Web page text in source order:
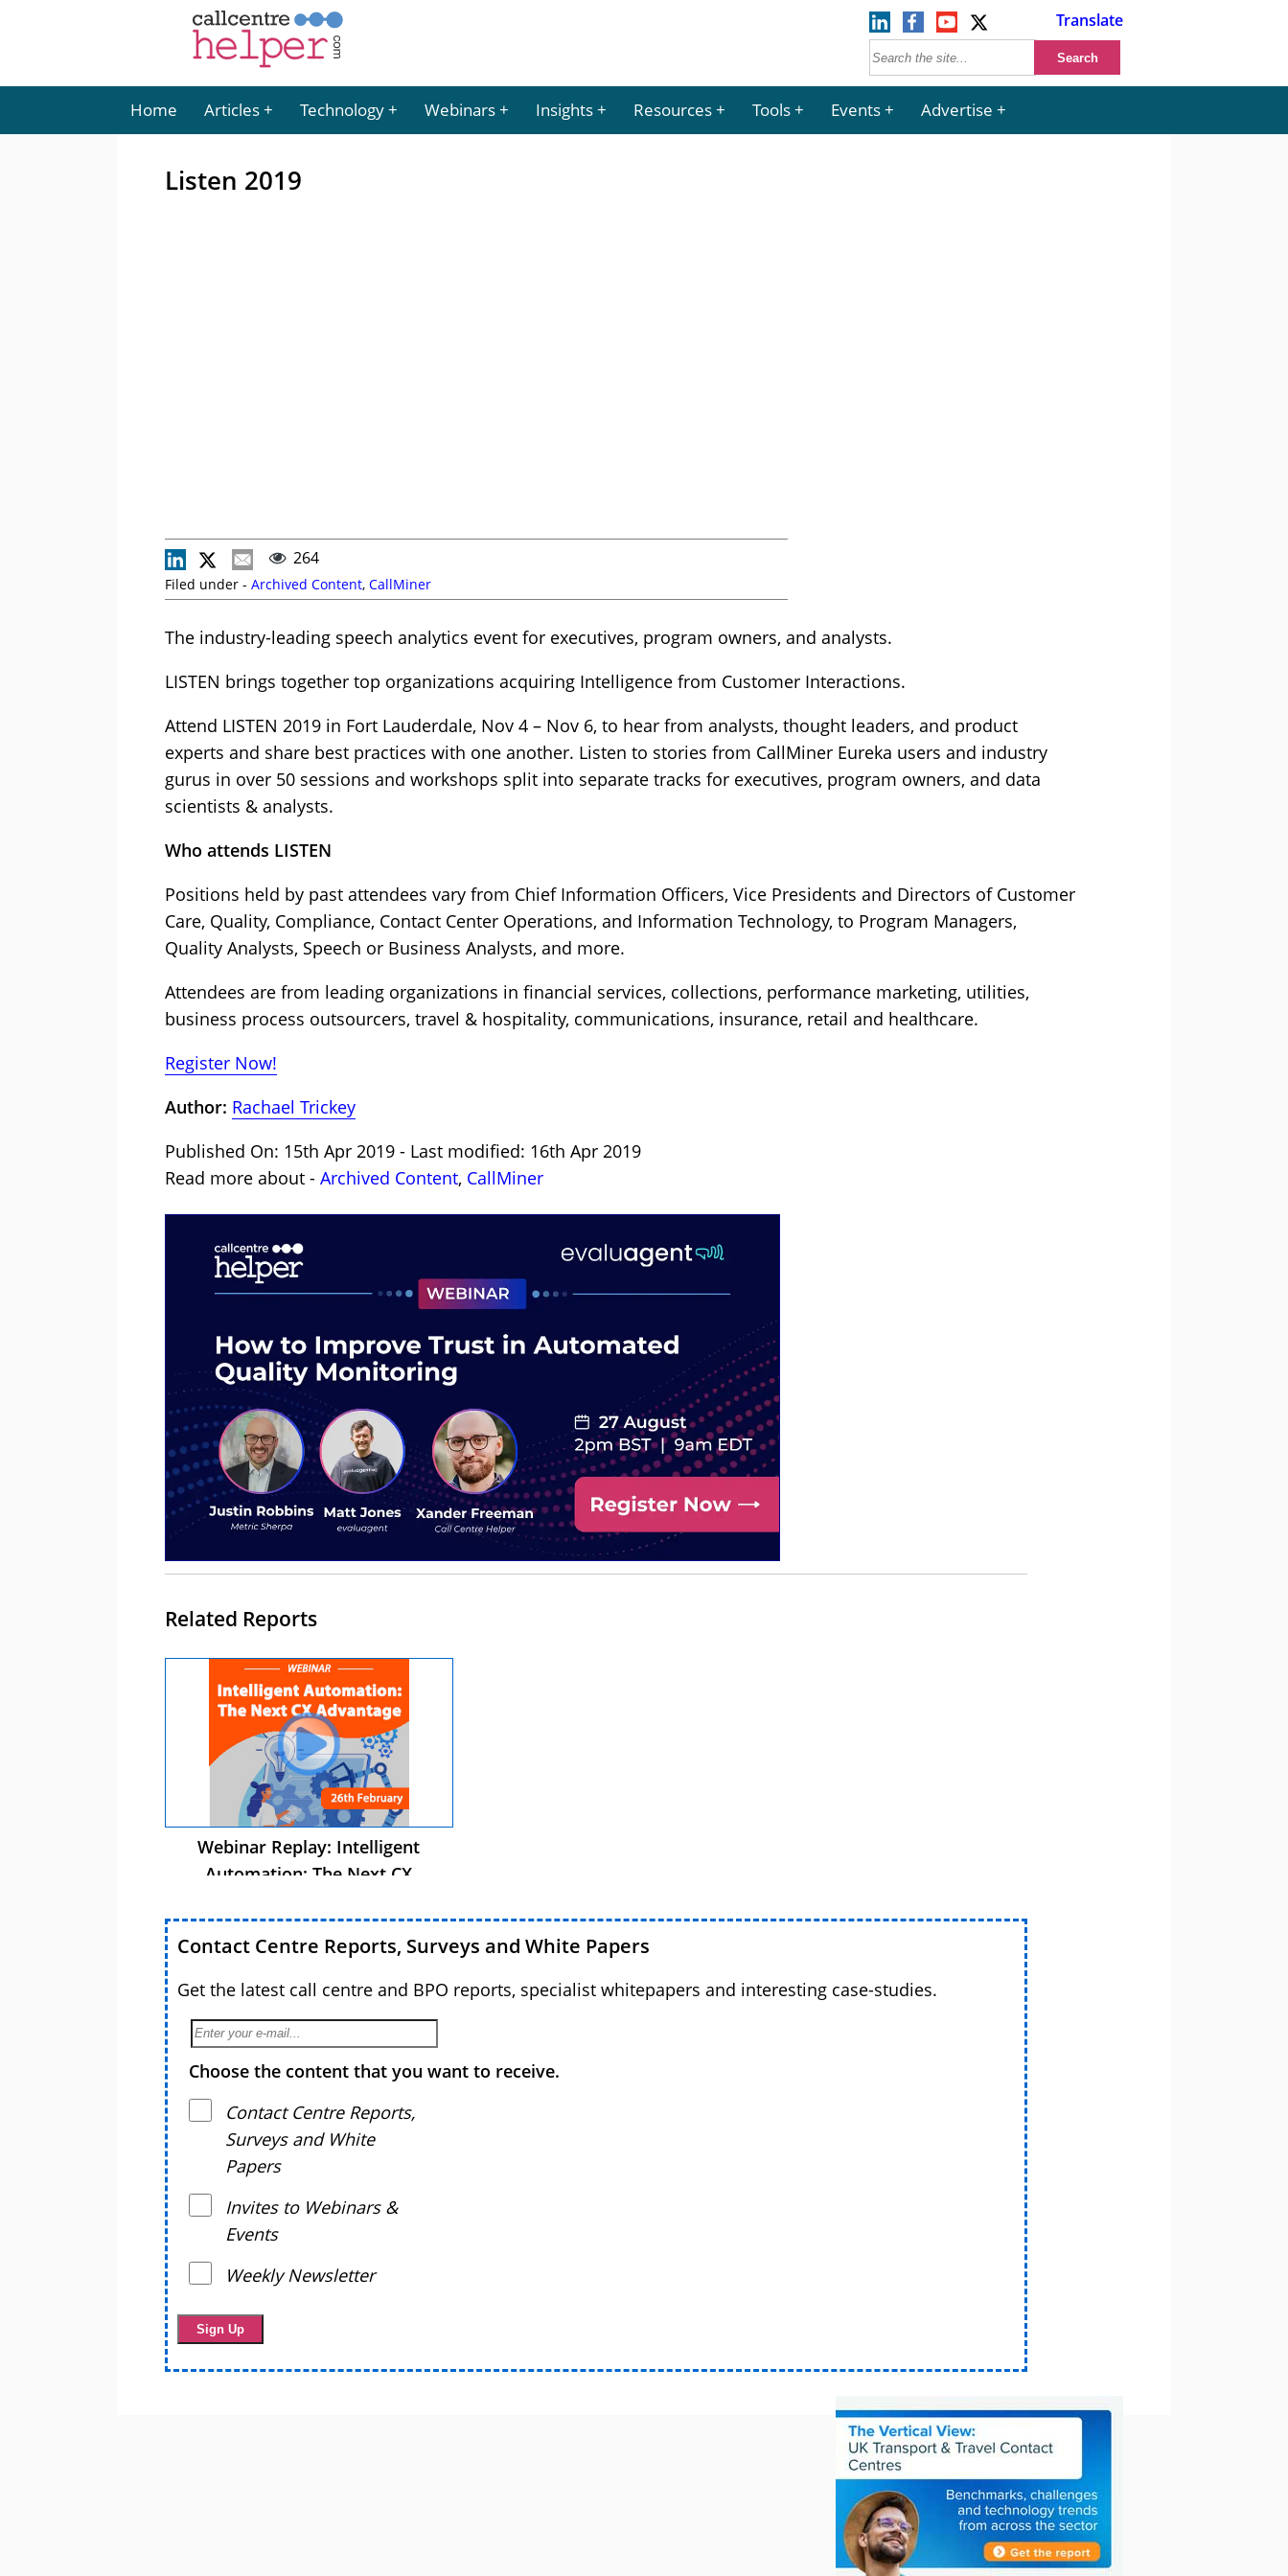
Translate
Home Articles Technology Webinars Insights Resources Tools Events Advertise
Listen 2019
264
Filed under - Archived Content, CallMiner
The industry-leading speech analytics event for executives, program owners, and analysts.
LISTEN brings together top organizations acquiring Intelligence from Customer Interactions.
Attend LISTEN 2019 in Fort Lauderdale, Nov 4 – Nov 6, to hear from analysts, thought leaders, and product
experts and share best practices with one another. Listen to stories from CallMiner Eureka users and industry
gurus in over 50 sessions and workshops split into separate tracks for executives, program owners, and data
scientists & analysts.
Who attends LISTEN
Positions held by past attendees vary from Chief Information Officers, Vice Presidents and Directors of Customer
Care, Quality, Compliance, Contact Center Operations, and Information Technology, to Program Managers,
Quality Analysts, Speech or Business Analysts, and more.
Attendees are from leading organizations in financial services, collections, performance marketing, utilities,
business process outsourcers, travel & hospitality, communications, insurance, retail and healthcare.
Register Now!
Author: Rachael Trickey
Published On: 15th Apr 2019 - Last modified: 16th Apr 2019
Read more about - Archived Content, CallMiner
Related Reports
Webinar Replay: Intelligent
Automation: The Next CX
Contact Centre Reports, Surveys and White Papers
Get the latest call centre and BPO reports, specialist whitepapers and interesting case-studies.
Choose the content that you want to receive.
Contact Centre Reports,
Surveys and White
Papers
Invites to Webinars &
Events
Weekly Newsletter